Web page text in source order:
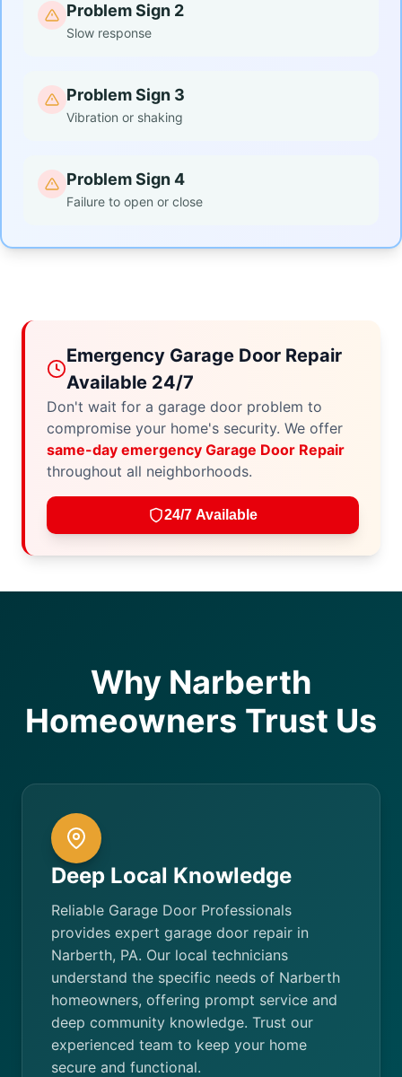
Problem Sign 2
Slow response
Problem Sign 3
Vibration or shaking
Problem Sign 4
Failure to open or close
Emergency Garage Door Repair
Available 24/7
Don't wait for a garage door problem to
compromise your home's security. We offer
same-day emergency Garage Door Repair
throughout all neighborhoods.
24/7 Available
Why Narberth
Homeowners Trust Us
Deep Local Knowledge
Reliable Garage Door Professionals
provides expert garage door repair in
Narberth, PA. Our local technicians
understand the specific needs of Narberth
homeowners, offering prompt service and
deep community knowledge. Trust our
experienced team to keep your home
secure and functional.